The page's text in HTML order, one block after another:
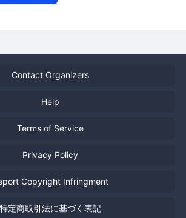
Contact Organizers
Help
Terms of Service
Privacy Policy
Copyright Infringment
特定商取引法に基づく表記